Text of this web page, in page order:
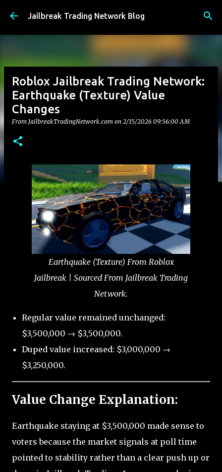
Skip to main content
Jailbreak Trading Network Blog
Roblox Jailbreak Trading Network:
Earthquake (Texture) Value
Changes
From JailbreakTradingNetwork.com on 2/15/2026 09:56:00 AM
Earthquake (Texture) From Roblox
Jailbreak | Sourced From Jailbreak Trading
Network.
Regular value remained unchanged:
$3,500,000 → $3,500,000.
Duped value increased: $3,000,000 →
$3,250,000.
Value Change Explanation:
Earthquake staying at $3,500,000 made sense to
voters because the market signals at poll time
pointed to stability rather than a clear push up or